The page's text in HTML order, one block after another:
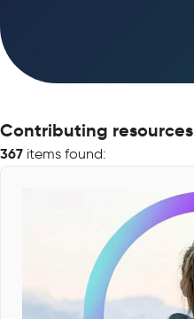
Contributing resources
367 items found: